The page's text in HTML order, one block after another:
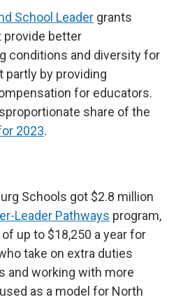
School Leader grants
provide better
conditions and diversity for
partly by providing
for educators.
share of the
2023.
Schools got $2.8 million
Leader Pathways program,
up to $18,250 a year for
take on extra duties
and working with more
as a model for North